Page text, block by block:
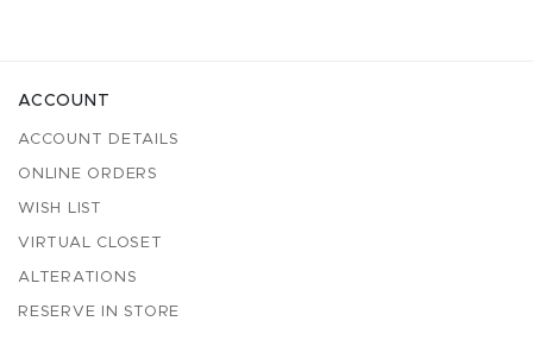
ACCOUNT
ACCOUNT DETAILS
ONLINE ORDERS
WISH LIST
VIRTUAL CLOSET
ALTERATIONS
RESERVE IN STORE